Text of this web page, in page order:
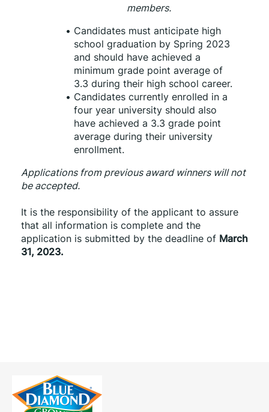
members.
Candidates must anticipate high
school graduation by Spring 2023
and should have achieved a
minimum grade point average of
3.3 during their high school career.
Candidates currently enrolled in a
four year university should also
have achieved a 3.3 grade point
average during their university
enrollment.
Applications from previous award winners will not
be accepted.
It is the responsibility of the applicant to assure
that all information is complete and the
application is submitted by the deadline of March
31, 2023.